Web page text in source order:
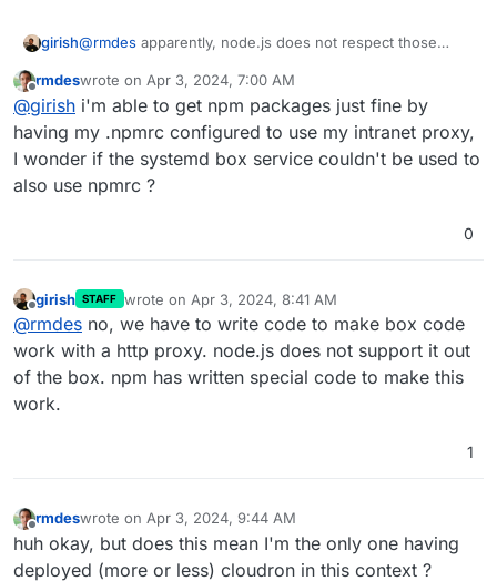
girish@rmdes apparently, node.js does not respect those
https://groups.google.com/g/nodejs/c/2ZFLIAUfTFs?
pli=1 . Maybe https://github.com/TooTallNate/proxy-
agents/tree/main/packages/proxy-agent
Offline
rmdeswrote on Apr 3, 2024, 7:00 AM
last edited by
@girish i'm able to get npm packages just fine by
having my .npmrc configured to use my intranet proxy,
I wonder if the systemd box service couldn't be used to
also use npmrc ?
0
Offline
girish STAFF wrote on Apr 3, 2024, 8:41 AM
last edited by
@rmdes no, we have to write code to make box code
work with a http proxy. node.js does not support it out
of the box. npm has written special code to make this
work.
1
Offline
rmdeswrote on Apr 3, 2024, 9:44 AM
last edited by
huh okay, but does this mean I'm the only one having
deployed (more or less) cloudron in this context ?